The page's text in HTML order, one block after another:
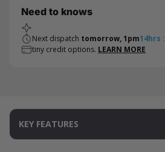
Need to knows
Next dispatch tomorrow, 1pm14hrs :
tiny credit options. LEARN MORE
KEY FEATURES